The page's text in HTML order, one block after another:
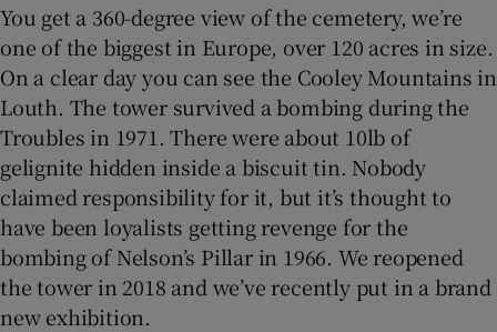
You get a 360-degree view of the cemetery, we’re
one of the biggest in Europe, over 120 acres in size.
On a clear day you can see the Cooley Mountains in
Louth. The tower survived a bombing during the
Troubles in 1971. There were about 10lb of
gelignite hidden inside a biscuit tin. Nobody
claimed responsibility for it, but it’s thought to
have been loyalists getting revenge for the
bombing of Nelson’s Pillar in 1966. We reopened
the tower in 2018 and we’ve recently put in a brand
new exhibition.